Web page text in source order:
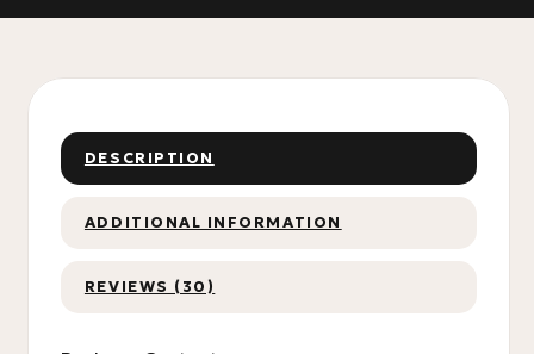
DESCRIPTION
ADDITIONAL INFORMATION
REVIEWS (30)